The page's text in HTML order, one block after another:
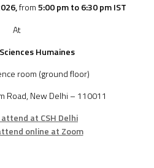
from5:00 pm to 6:30 pm IST
At
Humaines
room (ground floor)
Road, New Delhi – 110011
at CSH Delhi
online at Zoom